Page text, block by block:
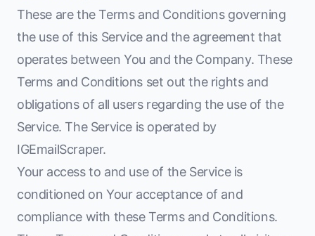
These are the Terms and Conditions governing
the use of this Service and the agreement that
operates between You and the Company. These
Terms and Conditions set out the rights and
obligations of all users regarding the use of the
Service. The Service is operated by
IGEmailScraper.
Your access to and use of the Service is
conditioned on Your acceptance of and
compliance with these Terms and Conditions.